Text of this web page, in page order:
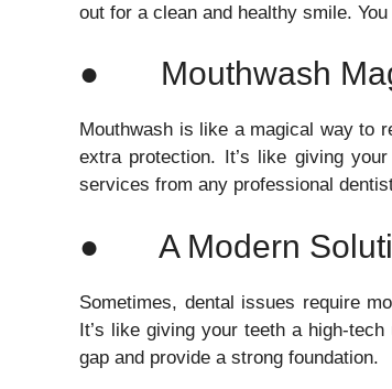
out for a clean and healthy smile.
● Mouthwash
Mouthwash is like a magical way to
extra protection. It’s like giving
services from any professional
● A Modern
Sometimes, dental issues require
It’s like giving your teeth a high-
gap and provide a strong foundation.